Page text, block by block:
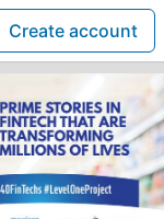
Create account